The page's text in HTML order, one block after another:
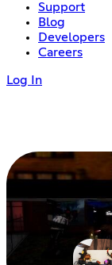
Support
Blog
Developers
Careers
Log In